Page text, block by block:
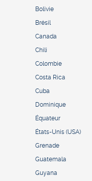
Bolivie
Brésil
Canada
Chili
Colombie
Costa Rica
Cuba
Dominique
Équateur
États-Unis (USA)
Grenade
Guatemala
Guyana